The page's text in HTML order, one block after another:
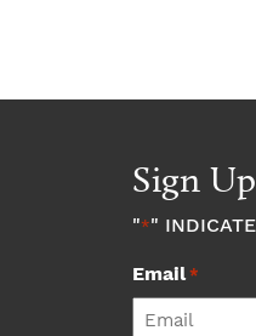
Sign Up
"*"
Email*